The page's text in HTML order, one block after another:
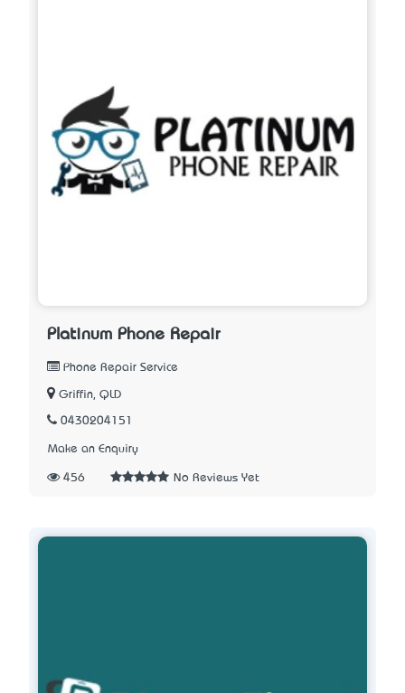
Platinum Phone Repair
Phone Repair Service
Griffin, QLD
0430204151
Make an Enquiry
456 No Reviews Yet